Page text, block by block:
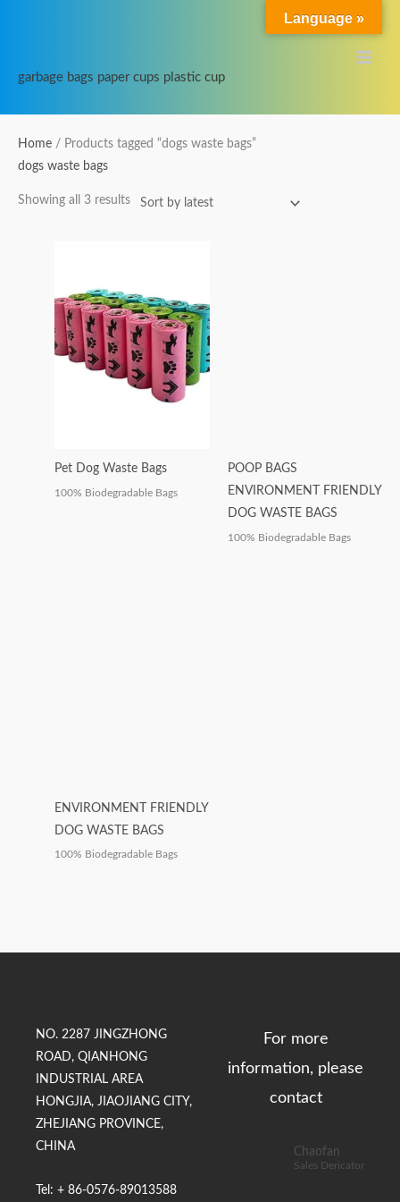
garbage bags paper cups plastic cup
Main
Menu
Home / Products tagged “dogs waste bags”
dogs waste bags
Showing all 3 results
by
Pet Dog Waste Bags
100% Biodegradable Bags
POOP BAGS
ENVIRONMENT FRIENDLY
DOG WASTE BAGS
100% Biodegradable Bags
ENVIRONMENT FRIENDLY
DOG WASTE BAGS
100% Biodegradable Bags
NO. 2287 JINGZHONG
ROAD, QIANHONG
INDUSTRIAL AREA
HONGJIA, JIAOJIANG CITY,
ZHEJIANG PROVINCE,
CHINA
Tel: + 86-0576-89013588
For more
information, please
contact
Chaofan
Sales Dericator
Language »